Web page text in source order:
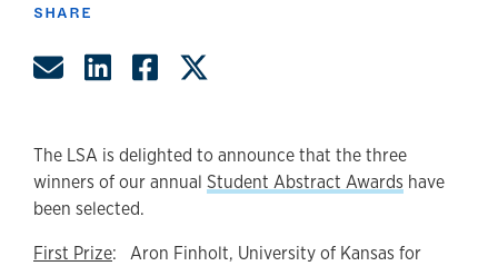
SHARE
Share by Email
Share on LinkedIn
Share on Facebook
The LSA is delighted to announce that the three
winners of our annual Student Abstract Awards have
been selected.
First Prize: Aron Finholt, University of Kansas for